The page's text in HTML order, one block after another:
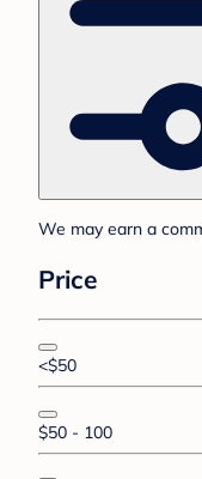
We may earn a
Price
<$50
$50 - 100